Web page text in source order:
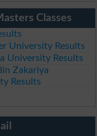
Classes
University Results
University Results
Zakariya
Results